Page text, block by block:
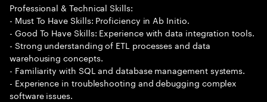
Professional & Technical Skills:
- Must To Have Skills: Proficiency in Ab Initio.
- Good To Have Skills: Experience with data integration tools.
- Strong understanding of ETL processes and data
warehousing concepts.
- Familiarity with SQL and database management systems.
- Experience in troubleshooting and debugging complex
software issues.